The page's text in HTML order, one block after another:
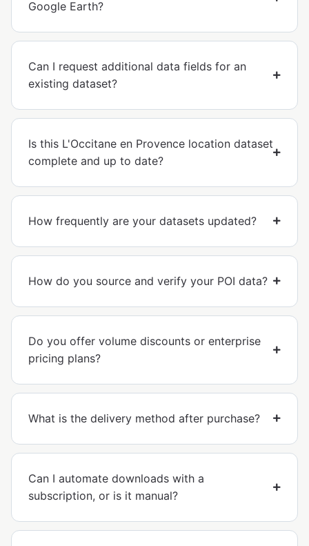
Google Earth?
Can I request additional data fields for an
existing dataset?
Is this L'Occitane en Provence location dataset
complete and up to date?
How frequently are your datasets updated?
How do you source and verify your POI data?
Do you offer volume discounts or enterprise
pricing plans?
What is the delivery method after purchase?
Can I automate downloads with a
subscription, or is it manual?